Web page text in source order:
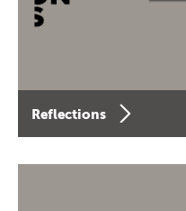
Reflections